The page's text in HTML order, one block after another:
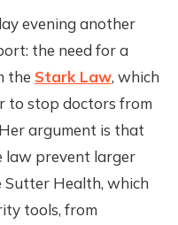
evening another
the need for a
the Stark Law, which
to stop doctors from
argument is that
prevent larger
Sutter Health, which
tools, from